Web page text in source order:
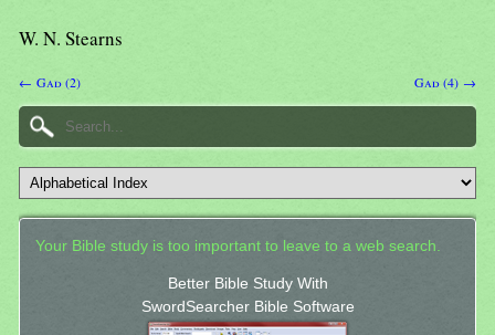
W. N. Stearns
← Gad (2) Gad (4) →
Your Bible study is too important to leave to a web search.
Better Bible Study With
SwordSearcher Bible Software